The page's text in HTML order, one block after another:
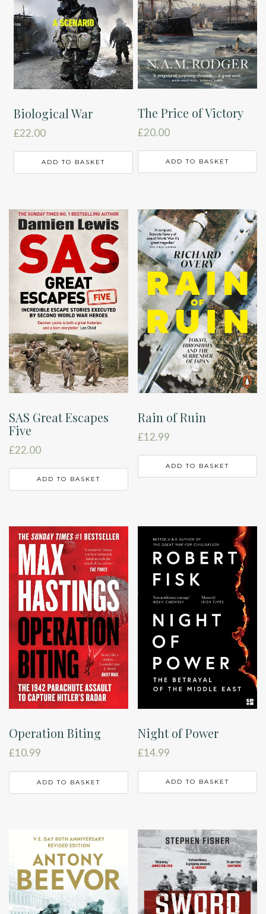
Biological War
£22.00
ADD TO BASKET
The Price of Victory
£20.00
ADD TO BASKET
SAS Great Escapes
Five
£22.00
ADD TO BASKET
Rain of Ruin
£12.99
ADD TO BASKET
Operation Biting
£10.99
ADD TO BASKET
Night of Power
£14.99
ADD TO BASKET